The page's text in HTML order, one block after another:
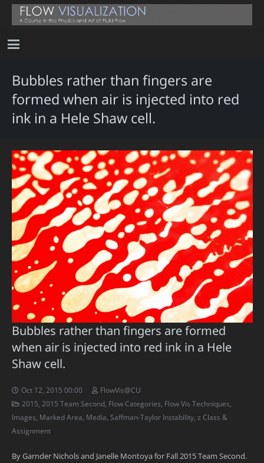
Bubbles rather than fingers are
formed when air is injected into red
ink in a Hele Shaw cell.
Bubbles rather than fingers are formed
when air is injected into red ink in a Hele
Shaw cell.
Oct 12, 2015 00:00
FlowVis@CU
2015,2015 Team Second, Flow Categories, Flow Vis Techniques,
Images, Marked Area, Media, Saffman-Taylor Instability, z Class &
Assignment
By Garnder Nichols and Janelle Montoya for Fall 2015 Team Second.